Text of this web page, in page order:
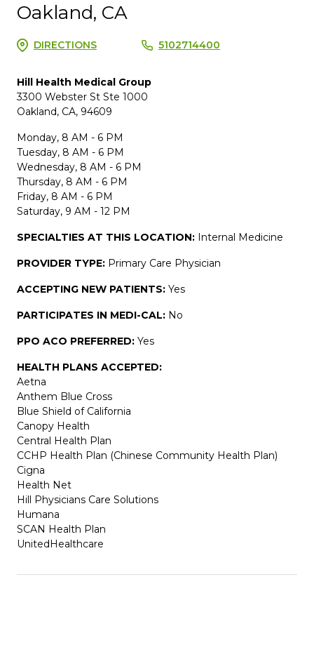
Oakland, CA
DIRECTIONS 5102714400
Hill Health Medical Group
3300 Webster St Ste 1000
Oakland, CA, 94609
Monday, 8 AM - 6 PM
Tuesday, 8 AM - 6 PM
Wednesday, 8 AM - 6 PM
Thursday, 8 AM - 6 PM
Friday, 8 AM - 6 PM
Saturday, 9 AM - 12 PM
SPECIALTIES AT THIS LOCATION: Internal Medicine
PROVIDER TYPE: Primary Care Physician
ACCEPTING NEW PATIENTS: Yes
PARTICIPATES IN MEDI-CAL: No
PPO ACO PREFERRED: Yes
HEALTH PLANS ACCEPTED:
Aetna
Anthem Blue Cross
Blue Shield of California
Canopy Health
Central Health Plan
CCHP Health Plan (Chinese Community Health Plan)
Cigna
Health Net
Hill Physicians Care Solutions
Humana
SCAN Health Plan
UnitedHealthcare